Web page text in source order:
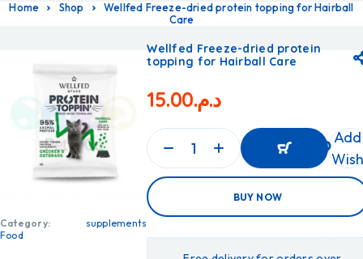
Home Shop
Wellfed Freeze-dried protein topping for Hairball
Care
Category:
Food
supplements
Wellfed Freeze-dried protein
topping for Hairball Care
د.م.15.00
TO
ADD
BUY NOW